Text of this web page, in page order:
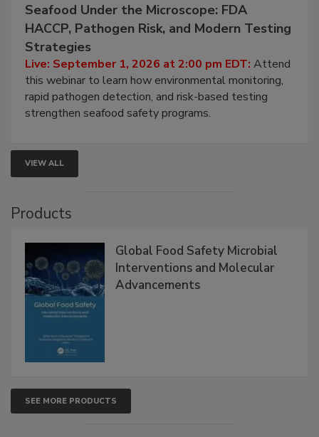
Seafood Under the Microscope: FDA
HACCP, Pathogen Risk, and Modern Testing
Strategies
Live: September 1, 2026 at 2:00 pm EDT: Attend
this webinar to learn how environmental monitoring,
rapid pathogen detection, and risk-based testing
strengthen seafood safety programs.
VIEW ALL
Products
Global Food Safety Microbial
Interventions and Molecular
Advancements
SEE MORE PRODUCTS